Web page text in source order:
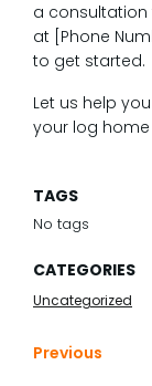
a consultation
at [Phone
to get started.
Let us help
your log
TAGS
No tags
CATEGORIES
Uncategorized
Previous